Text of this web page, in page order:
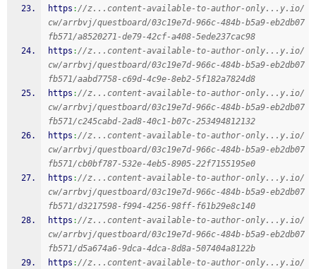
https ://z...content-available-to-author-only...y.io/
cw/arrbvj/questboard/03c19e7d-966c-484b-b5a9-eb2db07
fb571/a8520271-de79-42cf-a408-5ede237cac98
https ://z...content-available-to-author-only...y.io/
cw/arrbvj/questboard/03c19e7d-966c-484b-b5a9-eb2db07
fb571/aabd7758-c69d-4c9e-8eb2-5f182a7824d8
https ://z...content-available-to-author-only...y.io/
cw/arrbvj/questboard/03c19e7d-966c-484b-b5a9-eb2db07
fb571/c245cabd-2ad8-40c1-b07c-253494812132
https ://z...content-available-to-author-only...y.io/
cw/arrbvj/questboard/03c19e7d-966c-484b-b5a9-eb2db07
fb571/cb0bf787-532e-4eb5-8905-22f7155195e0
https ://z...content-available-to-author-only...y.io/
cw/arrbvj/questboard/03c19e7d-966c-484b-b5a9-eb2db07
fb571/d3217598-f994-4256-98ff-f61b29e8c140
https ://z...content-available-to-author-only...y.io/
cw/arrbvj/questboard/03c19e7d-966c-484b-b5a9-eb2db07
fb571/d5a674a6-9dca-4dca-8d8a-507404a8122b
https ://z...content-available-to-author-only...y.io/